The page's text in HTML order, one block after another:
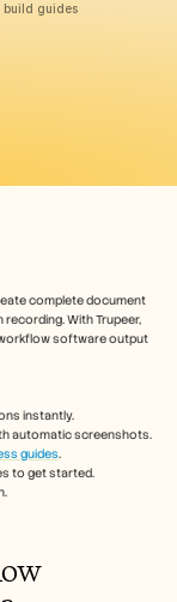
build guides
complete document
With Trupeer,
software output
instantly.
automatic screenshots.
guides.
to get started.